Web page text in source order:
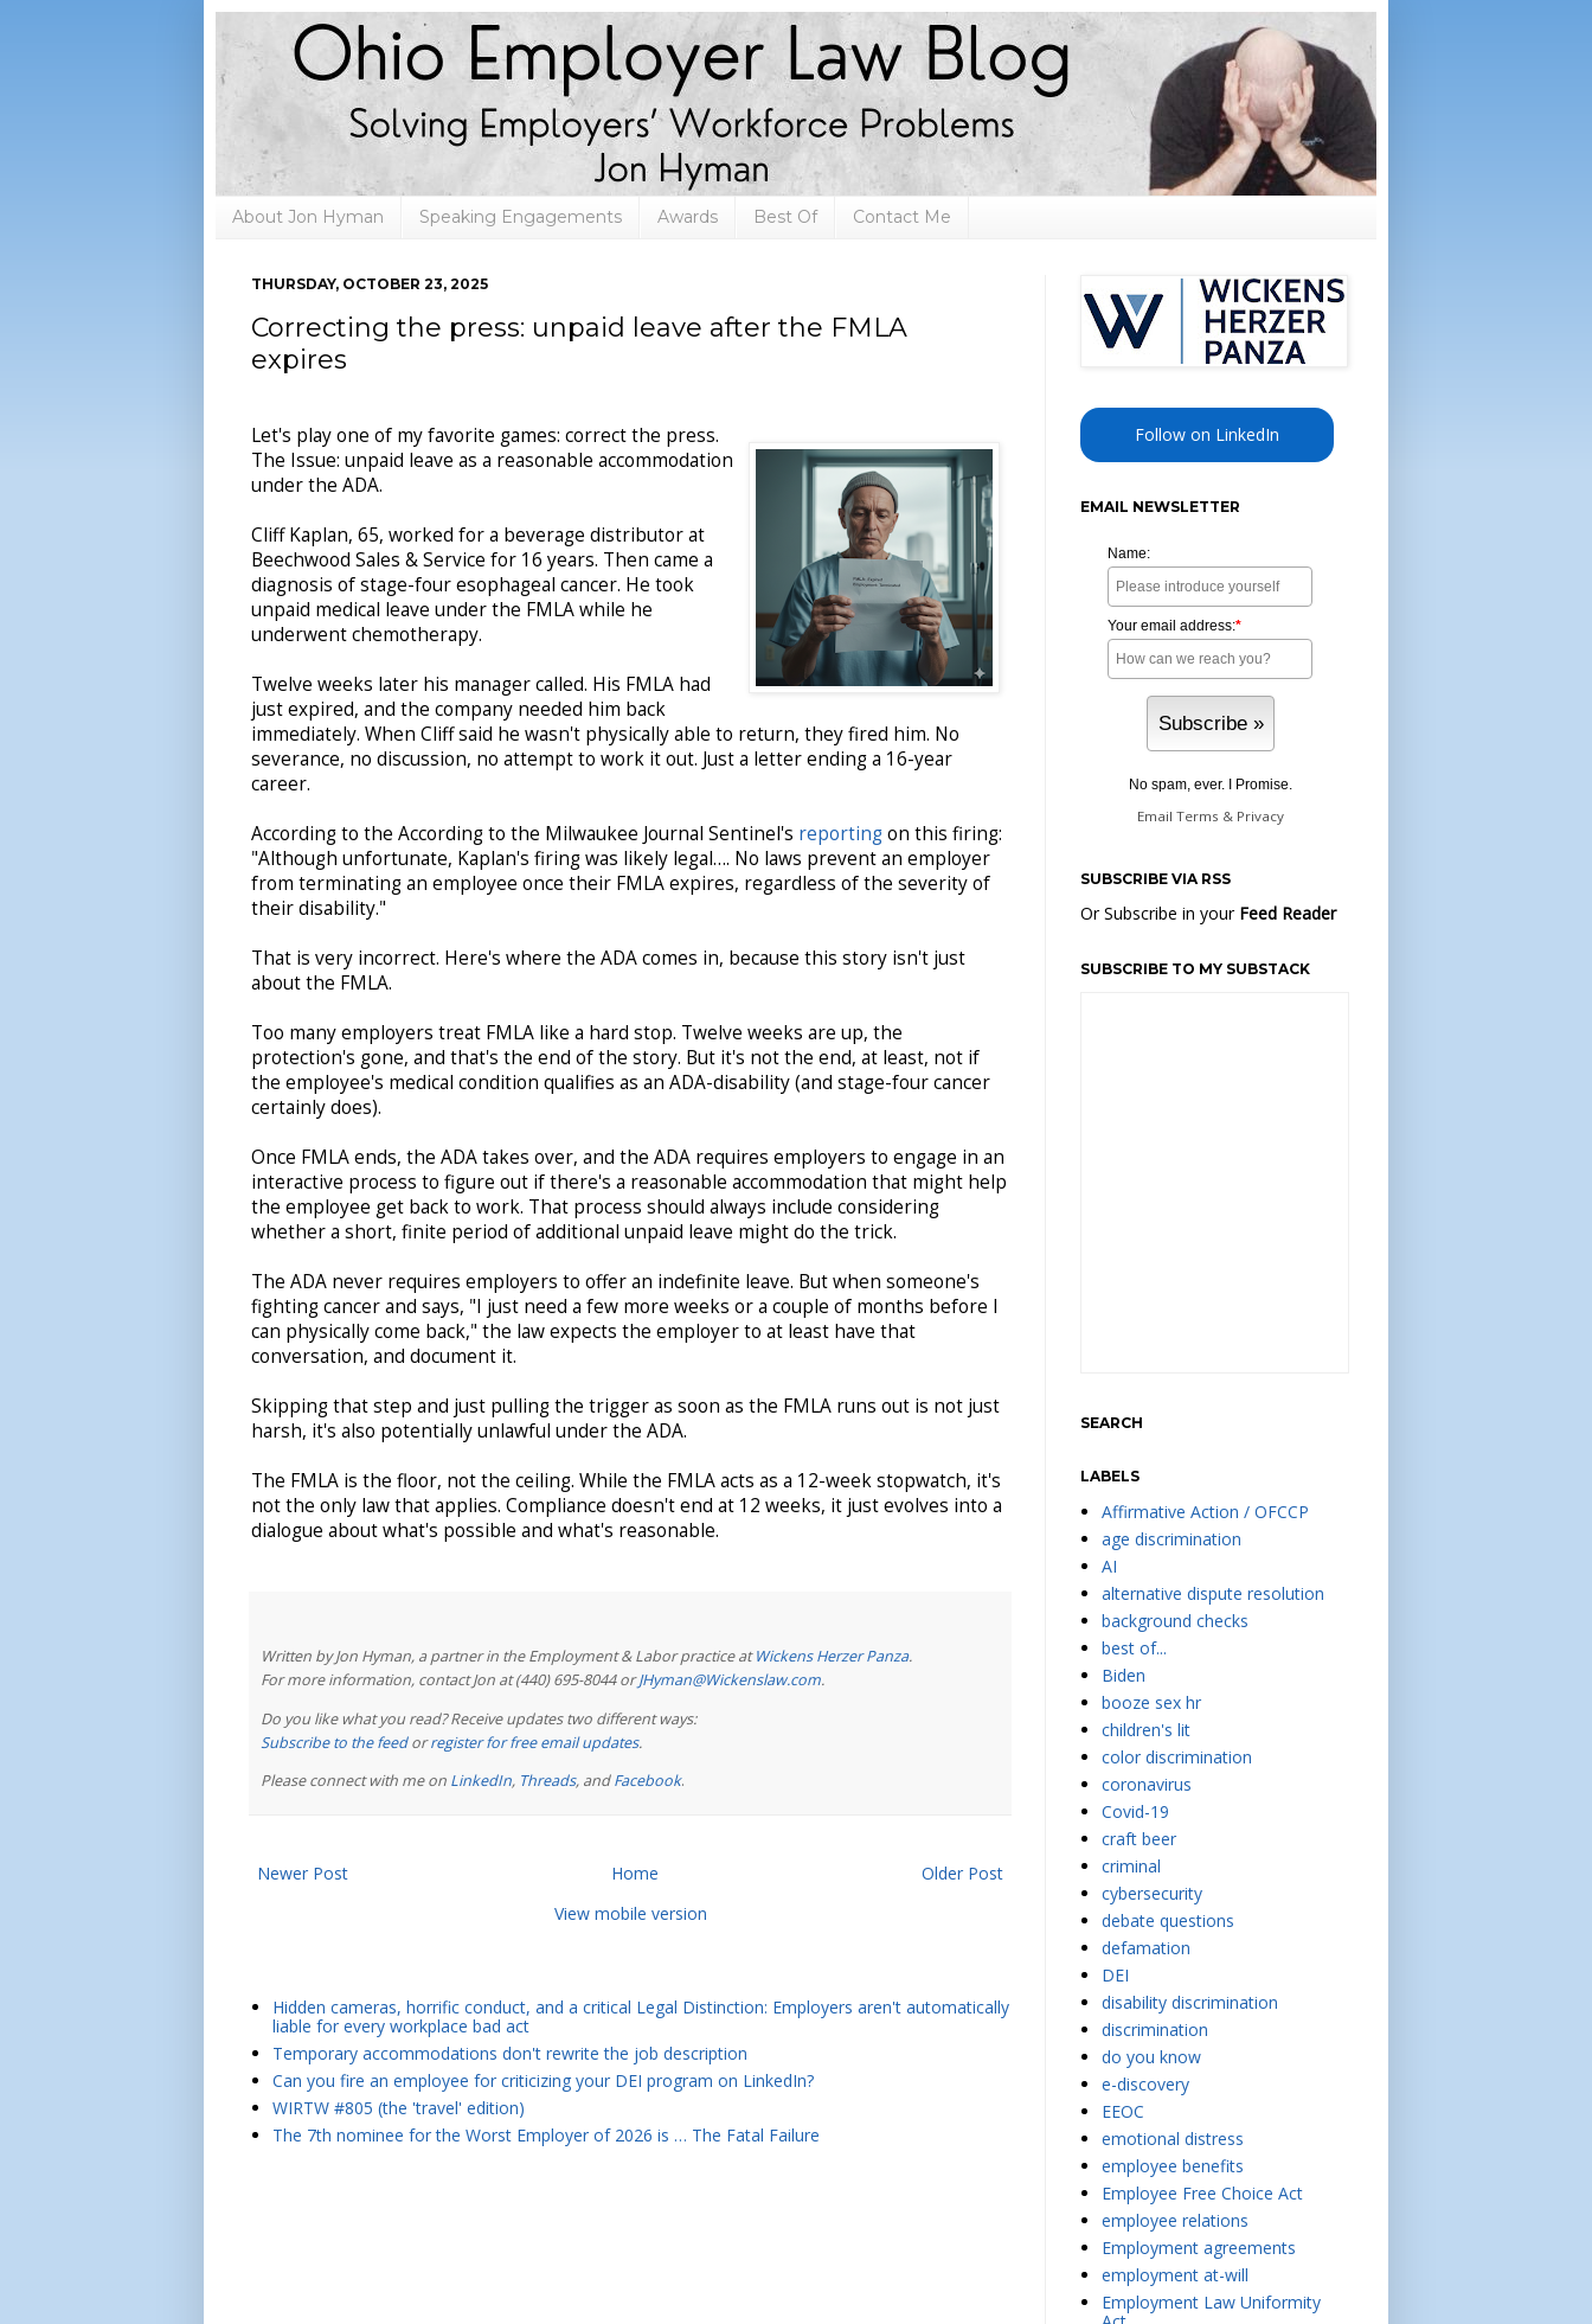
About Jon Hyman Speaking Engagements Awards Best Of Contact Me
THURSDAY, OCTOBER 23, 2025
Correcting the press: unpaid leave after the FMLA
expires
Let's play one of my favorite games: correct the press.
The Issue: unpaid leave as a reasonable accommodation
under the ADA.
Cliff Kaplan, 65, worked for a beverage distributor at
Beechwood Sales & Service for 16 years. Then came a
diagnosis of stage-four esophageal cancer. He took
unpaid medical leave under the FMLA while he
underwent chemotherapy.
Twelve weeks later his manager called. His FMLA had
just expired, and the company needed him back
immediately. When Cliff said he wasn't physically able to return, they fired him. No
severance, no discussion, no attempt to work it out. Just a letter ending a 16-year
career.
According to the According to the Milwaukee Journal Sentinel's reportingon this firing:
"Although unfortunate, Kaplan's firing was likely legal…. No laws prevent an employer
from terminating an employee once their FMLA expires, regardless of the severity of
their disability."
That is very incorrect. Here's where the ADA comes in, because this story isn't just
about the FMLA.
Too many employers treat FMLA like a hard stop. Twelve weeks are up, the
protection's gone, and that's the end of the story. But it's not the end, at least, not if
the employee's medical condition qualifies as an ADA-disability (and stage-four cancer
certainly does).
Once FMLA ends, the ADA takes over, and the ADA requires employers to engage in an
interactive process to figure out if there's a reasonable accommodation that might help
the employee get back to work. That process should always include considering
whether a short, finite period of additional unpaid leave might do the trick.
The ADA never requires employers to offer an indefinite leave. But when someone's
fighting cancer and says, "I just need a few more weeks or a couple of months before I
can physically come back," the law expects the employer to at least have that
conversation, and document it.
Skipping that step and just pulling the trigger as soon as the FMLA runs out is not just
harsh, it's also potentially unlawful under the ADA.
The FMLA is the floor, not the ceiling. While the FMLA acts as a 12-week stopwatch, it's
not the only law that applies. Compliance doesn't end at 12 weeks, it just evolves into a
dialogue about what's possible and what's reasonable.
Written by Jon Hyman, a partner in the Employment & Labor practice atWickens Herzer Panza.
For more information, contact Jon at (440) 695-8044 orJHyman@Wickenslaw.com.
Do you like what you read? Receive updates two different ways:
Subscribe to the feedorregister for free email updates.
Please connect with me on LinkedIn, Threads, andFacebook.
Newer Post Older Post
Home
View mobile version
Hidden cameras, horrific conduct, and a critical Legal Distinction: Employers aren't automatically
liable for every workplace bad act
Temporary accommodations don't rewrite the job description
Can you fire an employee for criticizing your DEI program on LinkedIn?
WIRTW #805 (the 'travel' edition)
The 7th nominee for the Worst Employer of 2026 is … The Fatal Failure
Follow on LinkedIn
EMAIL NEWSLETTER
Name:
Your email address:*
No spam, ever. I Promise.
Email Terms & Privacy
SUBSCRIBE VIA RSS
Or Subscribe in your Feed Reader
SUBSCRIBE TO MY SUBSTACK
SEARCH
LABELS
Affirmative Action / OFCCP
age discrimination
AI
alternative dispute resolution
background checks
best of...
Biden
booze sex hr
children's lit
color discrimination
coronavirus
Covid-19
craft beer
criminal
cybersecurity
debate questions
defamation
DEI
disability discrimination
discrimination
do you know
e-discovery
EEOC
emotional distress
employee benefits
Employee Free Choice Act
employee relations
Employment agreements
employment at-will
Employment Law Uniformity